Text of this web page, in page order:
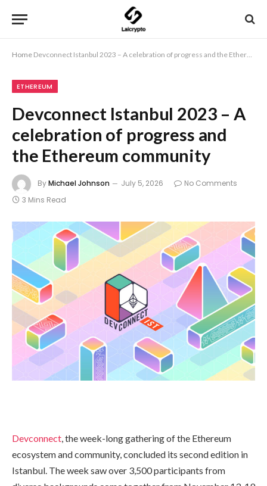
Home Devconnect Istanbul 2023 – A celebration of progress and the Ethereum community
ETHEREUM
Devconnect Istanbul 2023 – A
celebration of progress and
the Ethereum community
ByMichael Johnson July 5, 2026
No Comments
3 Mins Read
Devconnect, the week-long gathering of the Ethereum
ecosystem and community, concluded its second edition in
Istanbul. The week saw over 3,500 participants from